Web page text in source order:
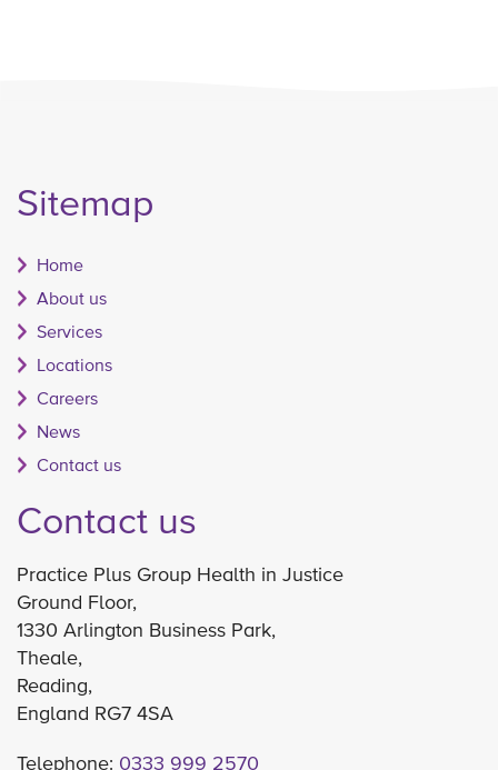
Sitemap
Home
About us
Services
Locations
Careers
News
Contact us
Contact us
Practice Plus Group Health in Justice
Ground Floor,
1330 Arlington Business Park,
Theale,
Reading,
England RG7 4SA
Telephone: 0333 999 2570